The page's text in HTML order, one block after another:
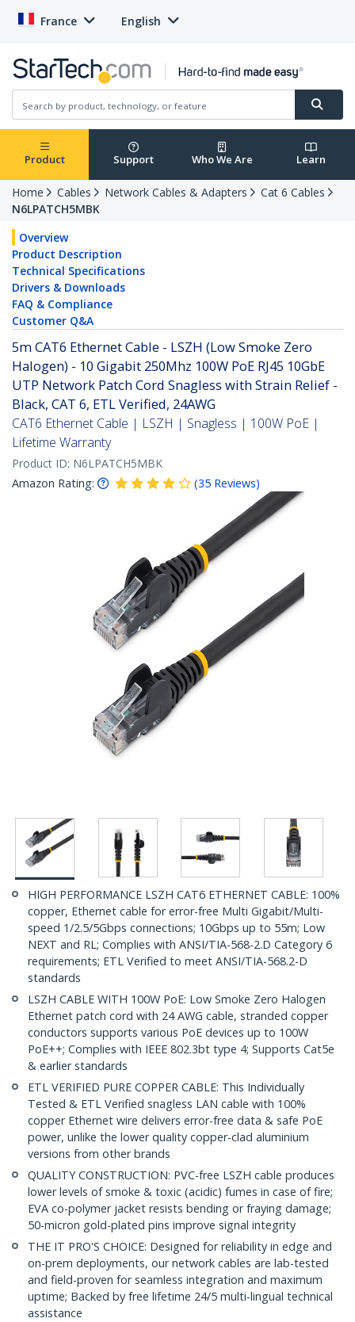
France English
Product Support Who We Are Learn
Home Cables Network Cables & Adapters
Cat 6 Cables
N6LPATCH5MBK
Overview
Product Description
Technical Specifications
Drivers & Downloads
FAQ & Compliance
Customer Q&A
5m CAT6 Ethernet Cable - LSZH (Low Smoke Zero
Halogen) - 10 Gigabit 250Mhz 100W PoE RJ45 10GbE
UTP Network Patch Cord Snagless with Strain Relief -
Black, CAT 6, ETL Verified, 24AWG
CAT6 Ethernet Cable | LSZH | Snagless | 100W PoE |
Lifetime Warranty
Product ID: N6LPATCH5MBK
Amazon Rating:
(35 Reviews)
HIGH PERFORMANCE LSZH CAT6 ETHERNET CABLE: 100%
copper, Ethernet cable for error-free Multi Gigabit/Multi-
speed 1/2.5/5Gbps connections; 10Gbps up to 55m; Low
NEXT and RL; Complies with ANSI/TIA-568-2.D Category 6
requirements; ETL Verified to meet ANSI/TIA-568.2-D
standards
LSZH CABLE WITH 100W PoE: Low Smoke Zero Halogen
Ethernet patch cord with 24 AWG cable, stranded copper
conductors supports various PoE devices up to 100W
PoE++; Complies with IEEE 802.3bt type 4; Supports Cat5e
& earlier standards
ETL VERIFIED PURE COPPER CABLE: This Individually
Tested & ETL Verified snagless LAN cable with 100%
copper Ethernet wire delivers error-free data & safe PoE
power, unlike the lower quality copper-clad aluminium
versions from other brands
QUALITY CONSTRUCTION: PVC-free LSZH cable produces
lower levels of smoke & toxic (acidic) fumes in case of fire;
EVA co-polymer jacket resists bending or fraying damage;
50-micron gold-plated pins improve signal integrity
THE IT PRO'S CHOICE: Designed for reliability in edge and
on-prem deployments, our network cables are lab-tested
and field-proven for seamless integration and maximum
uptime; Backed by free lifetime 24/5 multi-lingual technical
assistance